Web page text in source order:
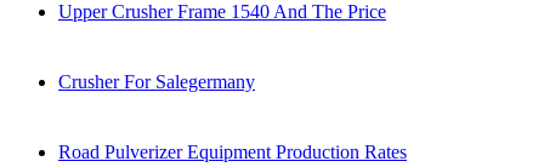
Upper Crusher Frame 1540 And The Price
Crusher For Salegermany
Road Pulverizer Equipment Production Rates